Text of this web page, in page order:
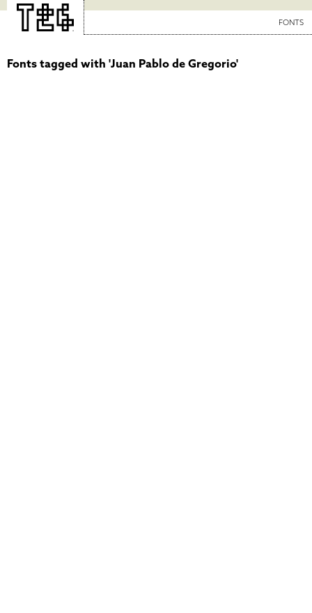
FONTS
Fonts tagged with 'Juan Pablo de Gregorio'